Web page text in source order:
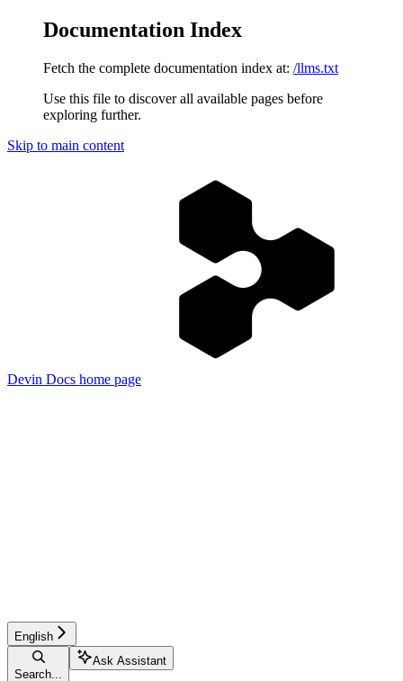
Documentation Index
Fetch the complete documentation index at: /llms.txt
Use this file to discover all available pages before
exploring further.
Skip to main content
Devin Docs home page
English
Search...
Ask Assistant